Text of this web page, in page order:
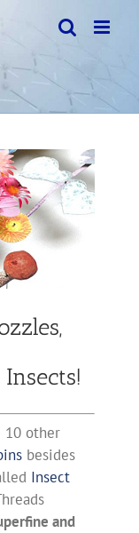
10 other
besides
Insect
and